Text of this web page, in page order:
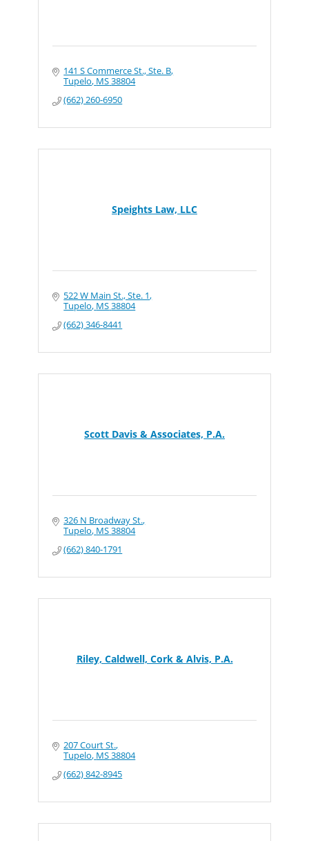
141 S Commerce St., Ste. B
Tupelo MS38804
(662) 260-6950
Speights Law, LLC
522 W Main St., Ste. 1
Tupelo MS38804
(662) 346-8441
Scott Davis & Associates, P.A.
326 N Broadway St.
Tupelo MS38804
(662) 840-1791
Riley, Caldwell, Cork & Alvis, P.A.
207 Court St.
Tupelo MS38804
(662) 842-8945